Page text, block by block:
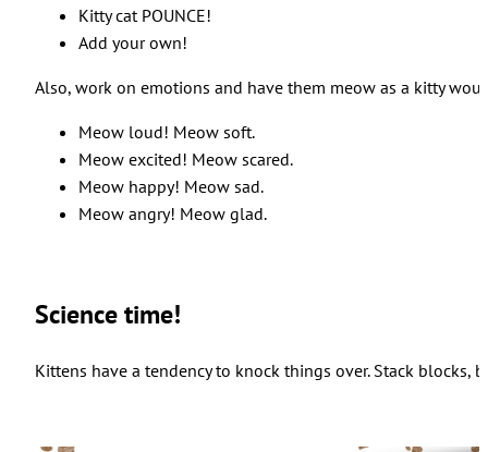
Kitty cat POUNCE!
Add your own!
Also, work on emotions and have them meow as a kitty
Meow loud! Meow soft.
Meow excited! Meow scared.
Meow happy! Meow sad.
Meow angry! Meow glad.
Science time!
Kittens have a tendency to knock things over. Stack